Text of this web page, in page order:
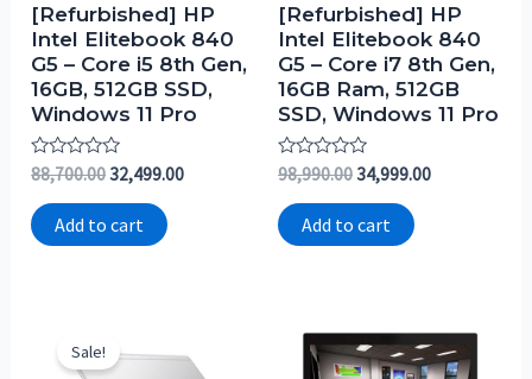
[Refurbished] HP
Intel Elitebook 840
G5 – Core i5 8th Gen,
16GB, 512GB SSD,
Windows 11 Pro
Rated
out
of
5
88,700.0032,499.00
Add to cart
[Refurbished] HP
Intel Elitebook 840
G5 – Core i7 8th Gen,
16GB Ram, 512GB
SSD, Windows 11 Pro
Rated
out
of
5
98,990.0034,999.00
Add to cart
Sale!